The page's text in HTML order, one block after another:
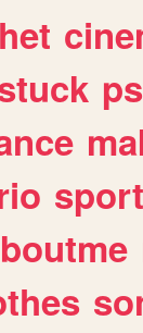
sport